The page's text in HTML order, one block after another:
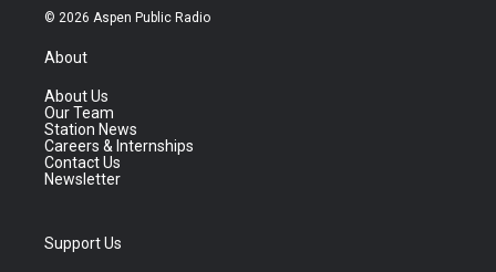
© 2026 Aspen Public Radio
About
About Us
Our Team
Station News
Careers & Internships
Contact Us
Newsletter
Support Us